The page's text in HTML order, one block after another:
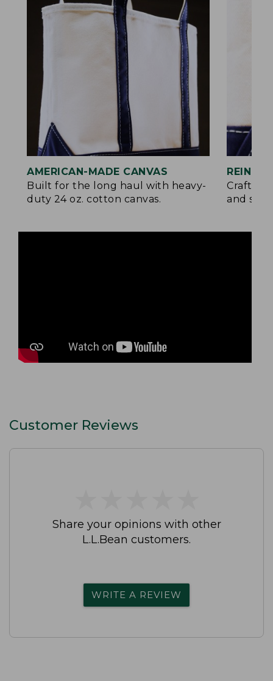
AMERICAN-MADE CANVAS
Built for the long haul with heavy-
duty 24 oz. cotton canvas.
Crafted
and
Customer Reviews
Share your opinions with other
L.L.Bean customers.
WRITE A REVIEW